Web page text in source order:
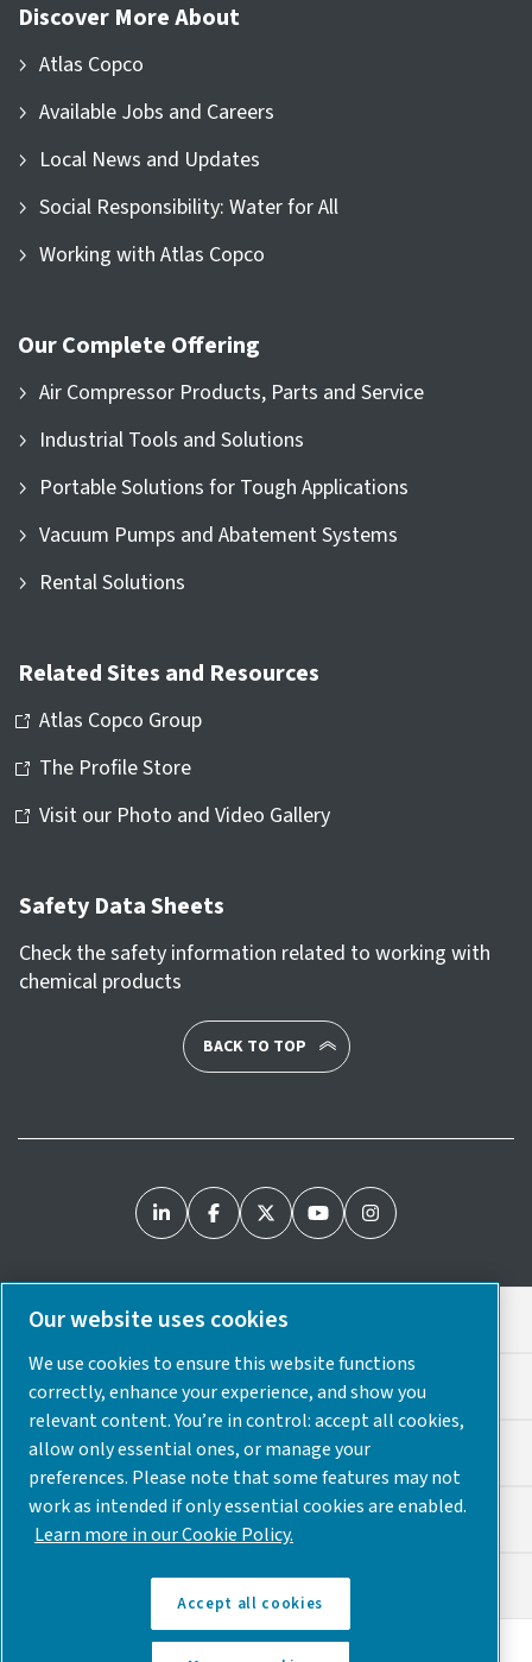
Discover More About
Atlas Copco
Available Jobs and Careers
Local News and Updates
Social Responsibility: Water for All
Working with Atlas Copco
Our Complete Offering
Air Compressor Products, Parts and Service
Industrial Tools and Solutions
Portable Solutions for Tough Applications
Vacuum Pumps and Abatement Systems
Rental Solutions
Related Sites and Resources
Atlas Copco Group
The Profile Store
Visit our Photo and Video Gallery
Safety Data Sheets
Check the safety information related to working with
chemical products
BACK TO TOP
Legal & Privacy Notices
Cookie Preferences
Accessibility
Sitemap
© 2025 Atlas Copco USA
Discover how the Atlas Copco Group enables
Our website uses cookies
We use cookies to ensure this website functions
correctly, enhance your experience, and show you
relevant content. You’re in control: accept all cookies,
allow only essential ones, or manage your
preferences. Please note that some features may not
work as intended if only essential cookies are enabled.
Learn more in our Cookie Policy.
Accept all cookies